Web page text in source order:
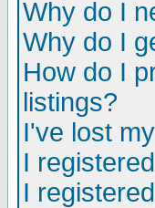
Why do I
Why do I
How do I
listings?
I've lost
I
I